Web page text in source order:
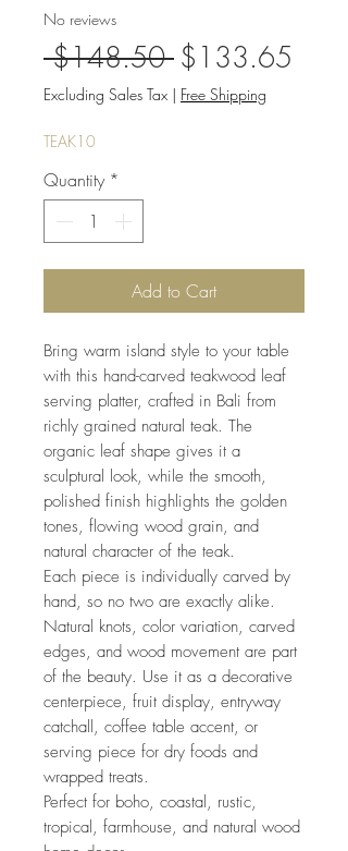
No reviews
$148.50 Regular
Price
$133.65
Excluding Sales Tax | Free Shipping
TEAK10
Quantity *
Add to Cart
Bring warm island style to your table
with this hand-carved teakwood leaf
serving platter, crafted in Bali from
richly grained natural teak. The
organic leaf shape gives it a
sculptural look, while the smooth,
polished finish highlights the golden
tones, flowing wood grain, and
natural character of the teak.
Each piece is individually carved by
hand, so no two are exactly alike.
Natural knots, color variation, carved
edges, and wood movement are part
of the beauty. Use it as a decorative
centerpiece, fruit display, entryway
catchall, coffee table accent, or
serving piece for dry foods and
wrapped treats.
Perfect for boho, coastal, rustic,
tropical, farmhouse, and natural wood